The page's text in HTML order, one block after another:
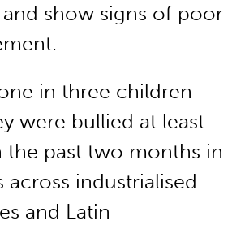
show signs of poor
in three children
were bullied at least
the past two months in
across industrialised
and Latin